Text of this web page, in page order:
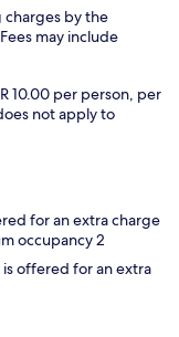
charges by the
may include
10.00 per person, per
not apply to
for an extra charge
occupancy 2
is offered for an extra